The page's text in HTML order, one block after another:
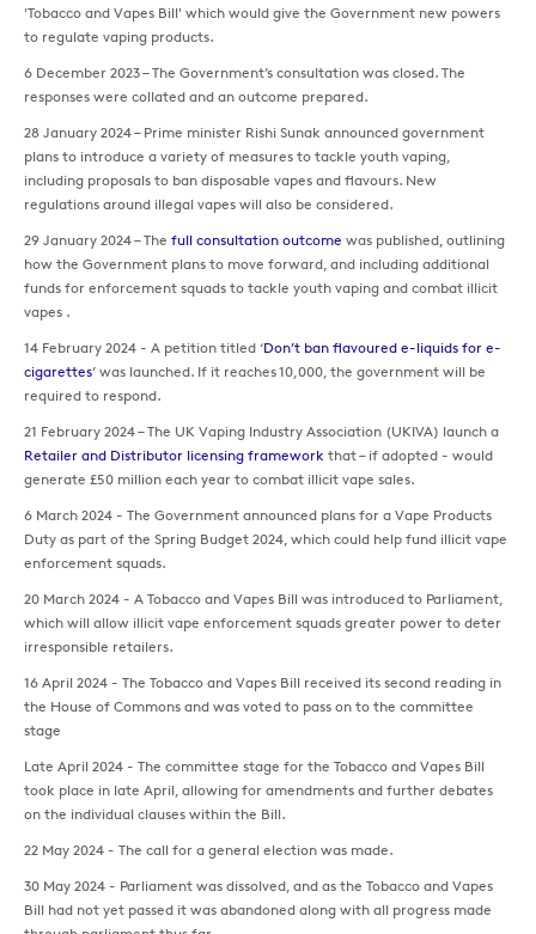
'Tobacco and Vapes Bill' which would give the Government new powers
to regulate vaping products.
6 December 2023 – The Government’s consultation was closed. The
responses were collated and an outcome prepared.
28 January 2024 – Prime minister Rishi Sunak announced government
plans to introduce a variety of measures to tackle youth vaping,
including proposals to ban disposable vapes and flavours. New
regulations around illegal vapes will also be considered.
29 January 2024 – The full consultation outcome was published, outlining
how the Government plans to move forward, and including additional
funds for enforcement squads to tackle youth vaping and combat illicit
vapes .
14 February 2024 - A petition titled ‘Don’t ban flavoured e-liquids for e-
cigarettes’ was launched. If it reaches 10,000, the government will be
required to respond.
21 February 2024 – The UK Vaping Industry Association (UKIVA) launch a
Retailer and Distributor licensing framework that – if adopted - would
generate £50 million each year to combat illicit vape sales.
6 March 2024 - The Government announced plans for a Vape Products
Duty as part of the Spring Budget 2024, which could help fund illicit vape
enforcement squads.
20 March 2024 - A Tobacco and Vapes Bill was introduced to Parliament,
which will allow illicit vape enforcement squads greater power to deter
irresponsible retailers.
16 April 2024 - The Tobacco and Vapes Bill received its second reading in
the House of Commons and was voted to pass on to the committee
stage
Late April 2024 - The committee stage for the Tobacco and Vapes Bill
took place in late April, allowing for amendments and further debates
on the individual clauses within the Bill.
22 May 2024 - The call for a general election was made.
30 May 2024 - Parliament was dissolved, and as the Tobacco and Vapes
Bill had not yet passed it was abandoned along with all progress made